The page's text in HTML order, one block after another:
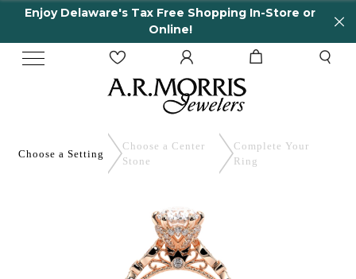
Enjoy Delaware's Tax Free Shopping In-Store or
Online!
Choose a Setting
Choose a Center
Stone
Complete Your
Ring